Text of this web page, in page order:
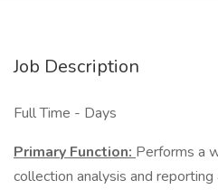
Job Description
Full Time - Days
Primary Function: Performs a
collection analysis and